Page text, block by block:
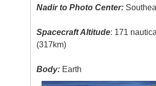
Nadir to Photo Center:
Spacecraft Altitude: 171
(317km)
Body: Earth